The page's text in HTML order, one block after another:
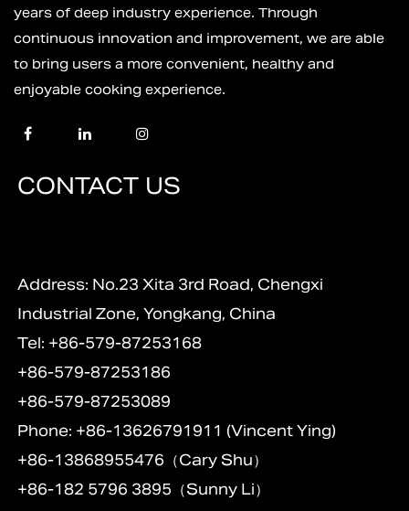
years of deep industry experience. Through
continuous innovation and improvement, we are able
to bring users a more convenient, healthy and
enjoyable cooking experience.
CONTACT US
Address: No.23 Xita 3rd Road, Chengxi
Industrial Zone, Yongkang, China
Tel: +86-579-87253168
+86-579-87253186
+86-579-87253089
Phone: +86-13626791911 (Vincent Ying)
+86-13868955476（Cary Shu）
+86-182 5796 3895（Sunny Li）